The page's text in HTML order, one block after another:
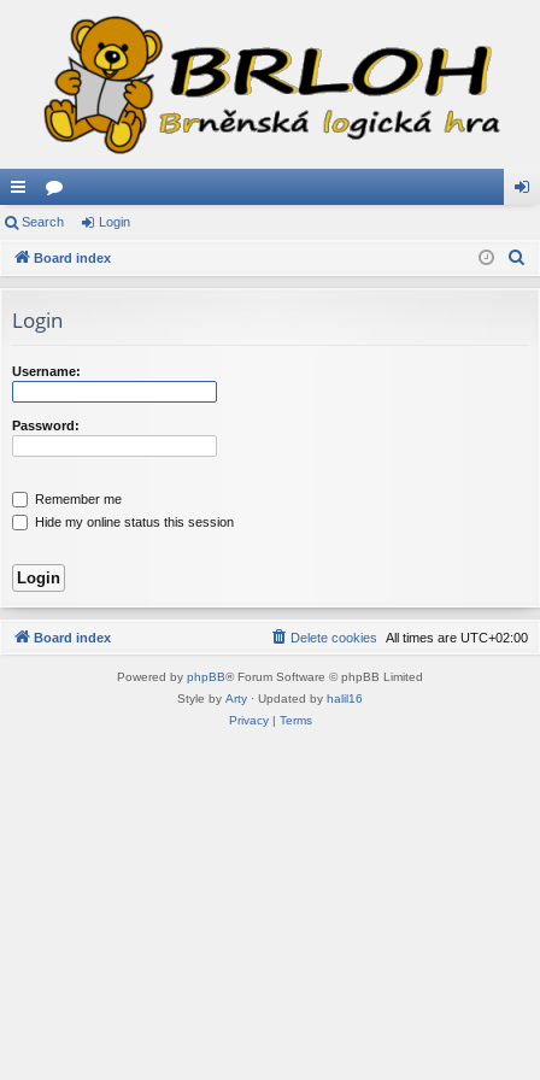
ui
ck
ks
or
u
s
in
Search Login
Board index
Login
Username:
Password:
Remember me
Hide my online status this session
Board index All times are UTC+02:00
Delete cookies
Powered by phpBB® Forum Software © phpBB Limited
Style by Arty · Updated by halil16
Privacy| Terms